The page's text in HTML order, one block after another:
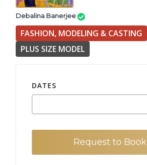
Debalina Banerjee
FASHION, MODELING & CASTING
PLUS SIZE MODEL
DATES
Request to Book